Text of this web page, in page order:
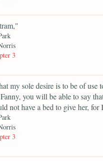
3
my sole desire is to be of
you will be able to say
not have a bed to give her,
3